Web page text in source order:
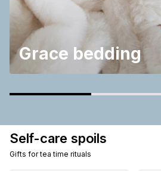
Grace bedding
Self-care spoils
Gifts for tea time rituals